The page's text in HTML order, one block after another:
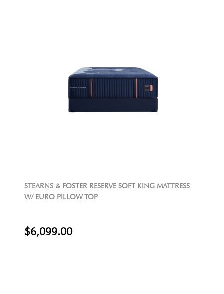
STEARNS & FOSTER RESERVE SOFT KING MATTRESS
W/ EURO PILLOW TOP
$6,099.00